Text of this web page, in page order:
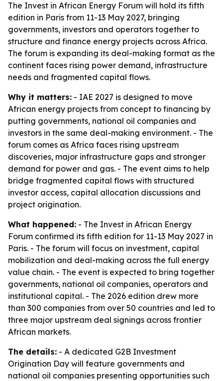
The Invest in African Energy Forum will hold its fifth
edition in Paris from 11-13 May 2027, bringing
governments, investors and operators together to
structure and finance energy projects across Africa.
The forum is expanding its deal-making format as the
continent faces rising power demand, infrastructure
needs and fragmented capital flows.
Why it matters: - IAE 2027 is designed to move
African energy projects from concept to financing by
putting governments, national oil companies and
investors in the same deal-making environment. - The
forum comes as Africa faces rising upstream
discoveries, major infrastructure gaps and stronger
demand for power and gas. - The event aims to help
bridge fragmented capital flows with structured
investor access, capital allocation discussions and
project origination.
What happened: - The Invest in African Energy
Forum confirmed its fifth edition for 11-13 May 2027 in
Paris. - The forum will focus on investment, capital
mobilization and deal-making across the full energy
value chain. - The event is expected to bring together
governments, national oil companies, operators and
institutional capital. - The 2026 edition drew more
than 300 companies from over 50 countries and led to
three major upstream deal signings across frontier
African markets.
The details: - A dedicated G2B Investment
Origination Day will feature governments and
national oil companies presenting opportunities such